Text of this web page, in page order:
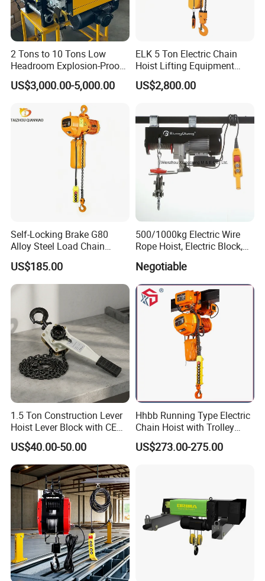
2 Tons to 10 Tons Low
Headroom Explosion-Proof
Electric Hoists for
Workshops
US$3,000.00-5,000.00
ELK 5 Ton Electric Chain
Hoist Lifting Equipment
with Electric Trolley
US$2,800.00
Self-Locking Brake G80
Alloy Steel Load Chain
Spring Latch 0.5 Ton Fixed
Hook Electric Chain Hoist
for Repair Shops
US$185.00
500/1000kg Electric Wire
Rope Hoist, Electric Block,
CE Approval
Negotiable
1.5 Ton Construction Lever
Hoist Lever Block with CE
Certification
US$40.00-50.00
Hhbb Running Type Electric
Chain Hoist with Trolley
Variable Speed Factory
Direct Sales
US$273.00-275.00